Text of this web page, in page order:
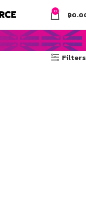
0 ฿
Filters